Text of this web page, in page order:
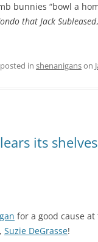
bunnies “bowl a
that Jack Subleased,
in shenaniganson
its
for a good cause
Suzie DeGrasse!